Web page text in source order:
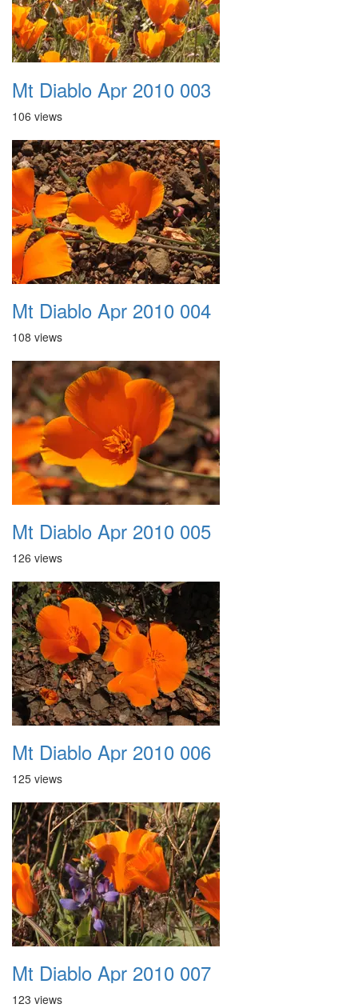
Mt Diablo Apr 2010 003
106 views
Mt Diablo Apr 2010 004
108 views
Mt Diablo Apr 2010 005
126 views
Mt Diablo Apr 2010 006
125 views
Mt Diablo Apr 2010 007
123 views